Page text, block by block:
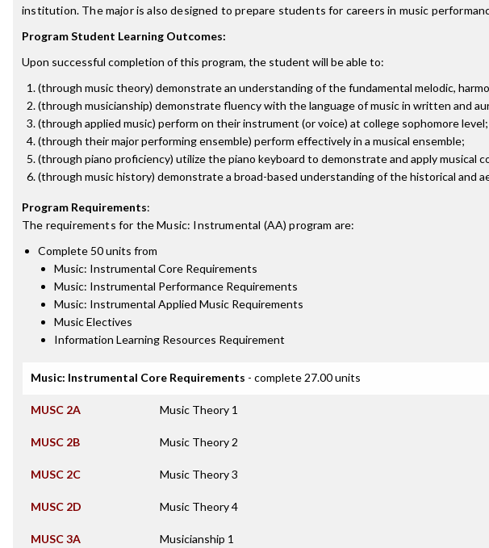
institution. The major is also designed to prepare students for careers in music
Program Student Learning Outcomes:
Upon successful completion of this program, the student will be able to:
(through music theory) demonstrate an understanding of the fundamental melodic,
(through musicianship) demonstrate fluency with the language of music in written and
(through applied music) perform on their instrument (or voice) at college sophomore level;
(through their major performing ensemble) perform effectively in a musical ensemble;
(through piano proficiency) utilize the piano keyboard to demonstrate and apply musical
(through music history) demonstrate a broad-based understanding of the historical and
Program Requirements:
The requirements for theMusic: Instrumental (AA) program are:
Complete 50 units from
Music: Instrumental Core Requirements
Music: Instrumental Performance Requirements
Music: Instrumental Applied Music Requirements
Music Electives
Information Learning Resources Requirement
Music: Instrumental Core Requirements - complete 27.00 units
MUSC 2A Music Theory 1
MUSC 2B Music Theory 2
MUSC 2C Music Theory 3
MUSC 2D Music Theory 4
MUSC 3A Musicianship 1